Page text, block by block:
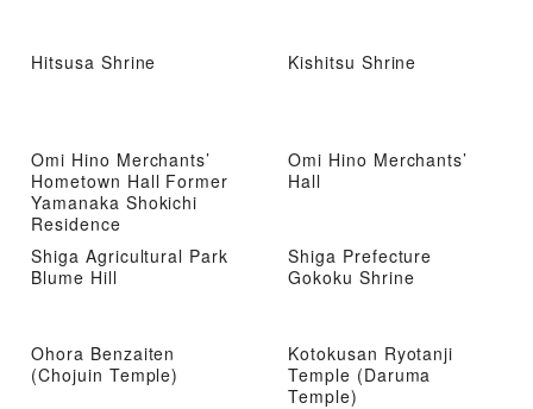
Hitsusa Shrine Kishitsu Shrine
Omi Hino Merchants’
Hometown Hall Former
Yamanaka Shokichi
Residence
Omi Hino Merchants’
Hall
Shiga Agricultural Park
Blume Hill
Shiga Prefecture
Gokoku Shrine
Ohora Benzaiten
(Chojuin Temple)
Kotokusan Ryotanji
Temple (Daruma
Temple)